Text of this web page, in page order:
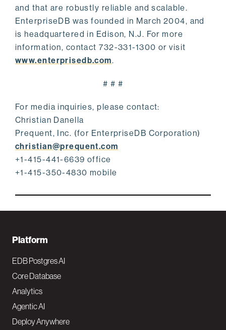
and that are robustly reliable and scalable.
EnterpriseDB was founded in March 2004, and
is headquartered in Edison, N.J. For more
information, contact 732-331-1300 or visit
www.enterprisedb.com.
# # #
For media inquiries, please contact:
Christian Danella
Prequent, Inc. (for EnterpriseDB Corporation)
christian@prequent.com
+1-415-441-6639 office
+1-415-350-4830 mobile
F
o
o
t
e
Platform
EDB Postgres AI
Core Database
Analytics
Agentic AI
Deploy Anywhere